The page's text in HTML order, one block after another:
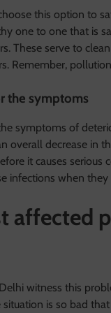
this option to
one to one that is
These serve to
Remember,
the symptoms
symptoms of
overall decrease in
it causes serious
infections when they
affected
witness this
situation is so bad